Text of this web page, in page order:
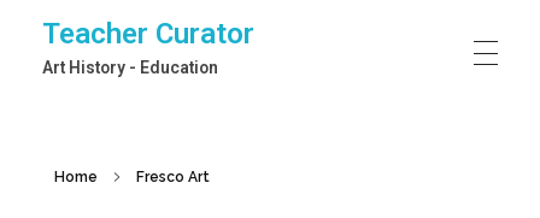
Teacher Curator
Art History - Education
Home Fresco Art